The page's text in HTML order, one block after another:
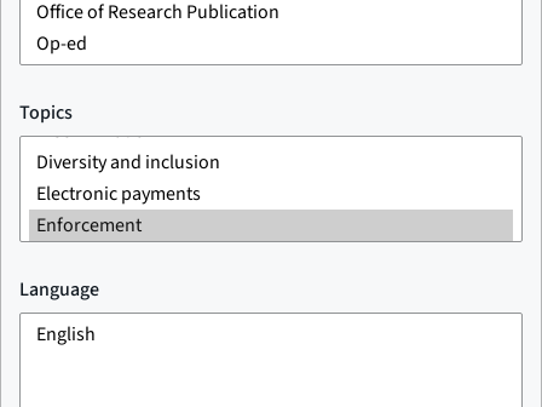
Topics
Language